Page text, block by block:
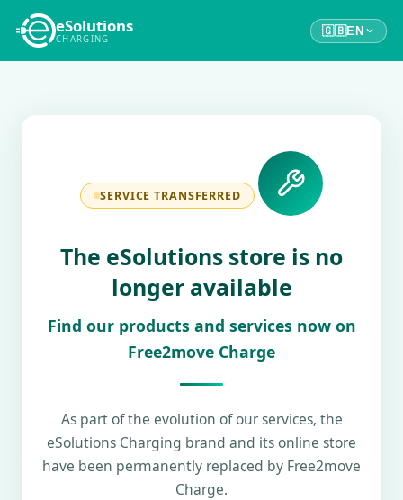
eSolutions
CHARGING
🇬🇧EN
SERVICE TRANSFERRED
The eSolutions store is no
longer available
Find our products and services now on
Free2move Charge
As part of the evolution of our services, the
eSolutions Charging brand and its online store
have been permanently replaced by Free2move
Charge.